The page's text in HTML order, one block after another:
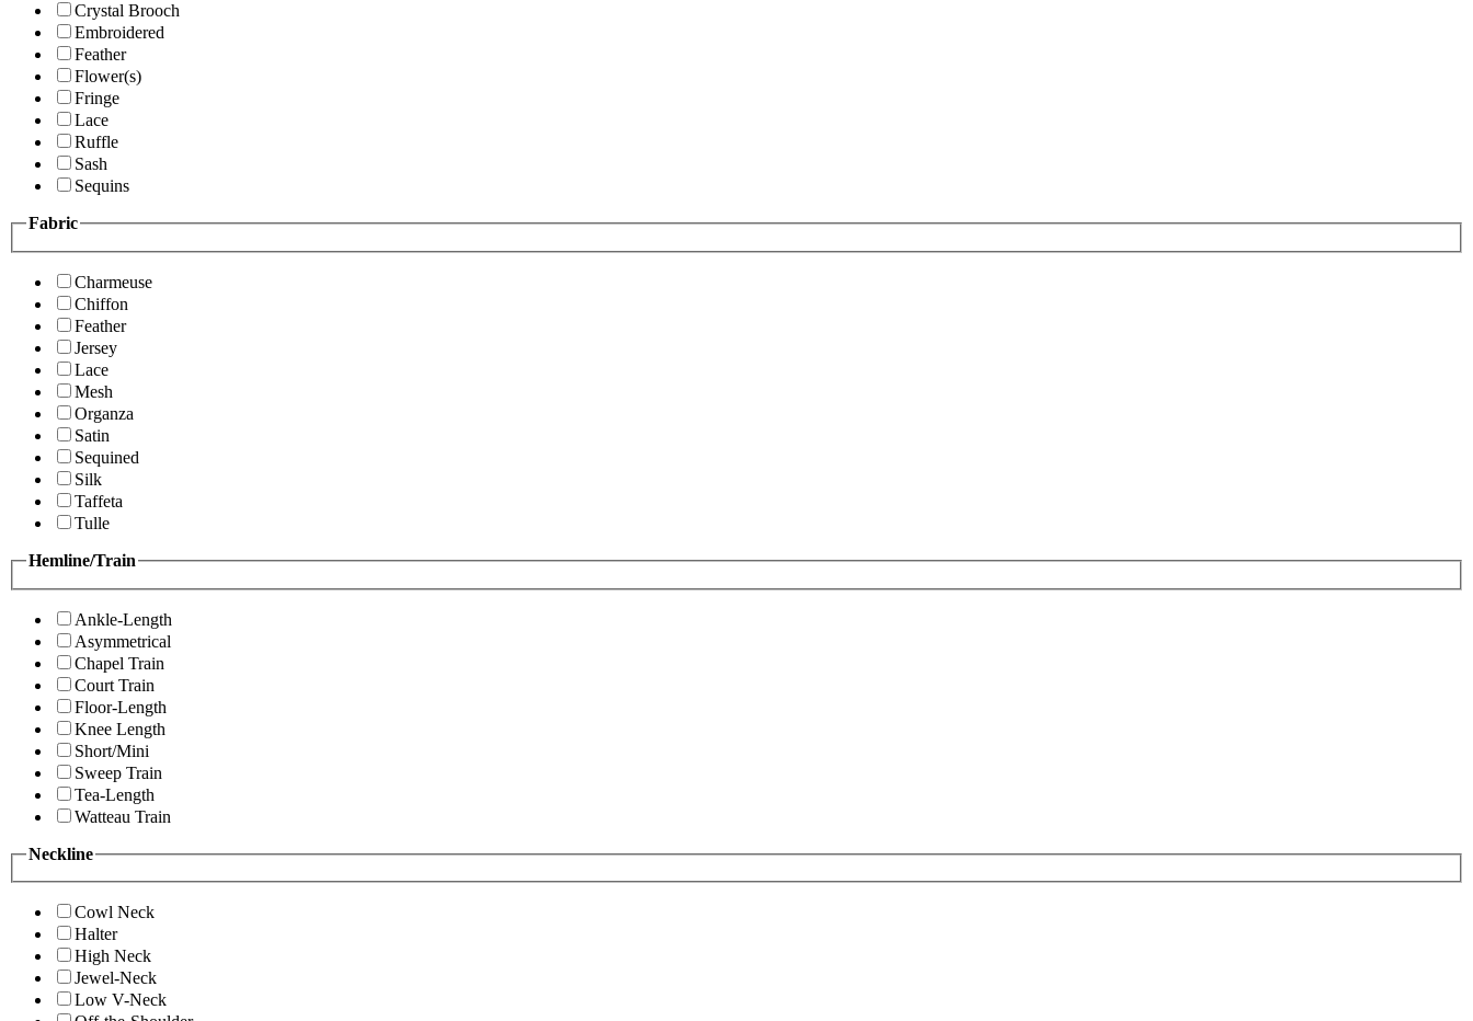
Crystal Brooch
Embroidered
Feather
Flower(s)
Fringe
Lace
Ruffle
Sash
Sequins
Fabric
Charmeuse
Chiffon
Feather
Jersey
Lace
Mesh
Organza
Satin
Sequined
Silk
Taffeta
Tulle
Hemline/Train
Ankle-Length
Asymmetrical
Chapel Train
Court Train
Floor-Length
Knee Length
Short/Mini
Sweep Train
Tea-Length
Watteau Train
Neckline
Cowl Neck
Halter
High Neck
Jewel-Neck
Low V-Neck